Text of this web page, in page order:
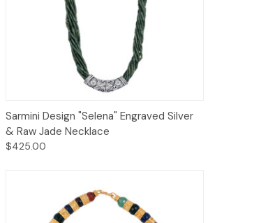
Quick View Add to Cart
Sarmini Design "Selena" Engraved Silver
& Raw Jade Necklace
$425.00